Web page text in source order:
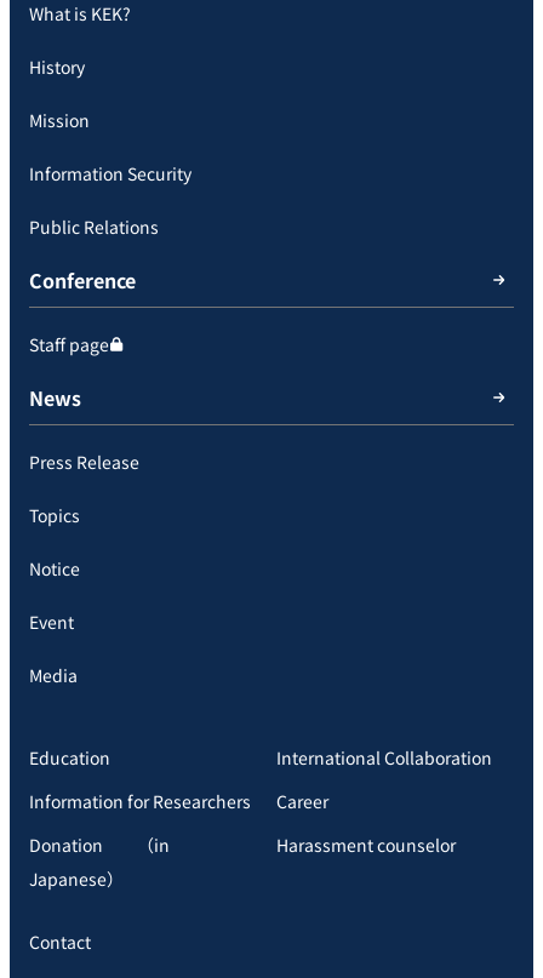
What is KEK?
History
Mission
Information Security
Public Relations
Conference
Staff page
News
Press Release
Topics
Notice
Event
Media
Education
International Collaboration
Information for Researchers
Career
Donation （in
Japanese）
Harassment counselor
Contact